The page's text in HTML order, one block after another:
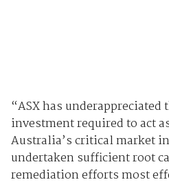
“ASX has
investment required to act
Australia’s critical market
undertaken sufficient root
remediation efforts most